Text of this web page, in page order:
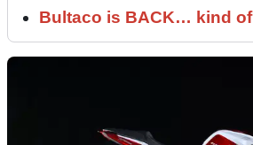
Bultaco is BACK… kind of